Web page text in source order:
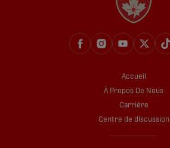
Accueil
À Propos De Nous
Carrière
Centre de discussion